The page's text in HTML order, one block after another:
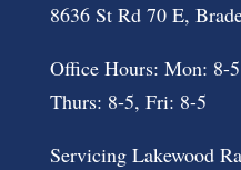
8636 St Rd 70 E,
Office Hours: Mon: 8-
Thurs: 8-5, Fri: 8-5
Servicing Lakewood